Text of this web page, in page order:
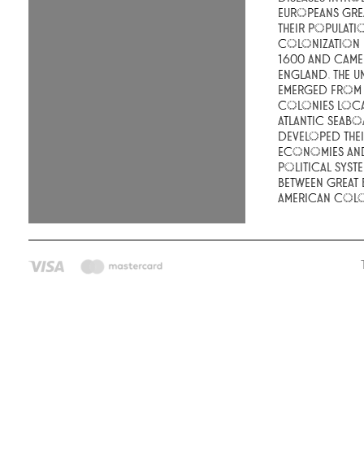
Europeans
their
colonization
1600 and
England. The
emerged
colonies
Atlantic
developed
economies
political
between
American